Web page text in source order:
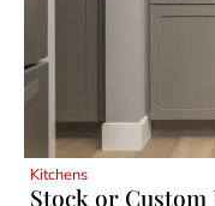
Kitchens
Stock or